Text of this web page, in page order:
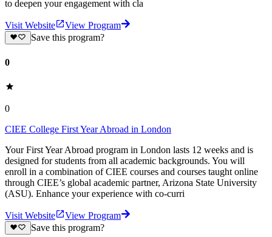
to deepen your engagement with cla
Visit Website
View Program
Save this program?
0
0
CIEE College First Year Abroad in London
Your First Year Abroad program in London lasts 12 weeks and is
designed for students from all academic backgrounds. You will
enroll in a combination of CIEE courses and courses taught online
through CIEE’s global academic partner, Arizona State University
(ASU). Enhance your experience with co-curri
Visit Website
View Program
Save this program?